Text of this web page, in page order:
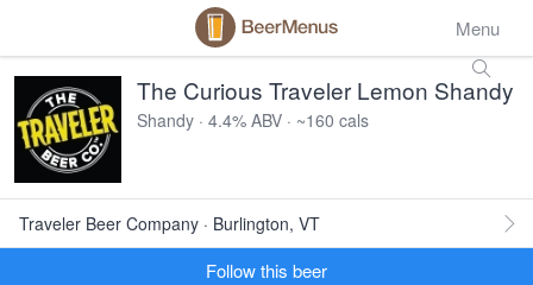
Menu
The Curious Traveler Lemon Shandy
Shandy · 4.4% ABV · ~160 cals
Traveler Beer Company · Burlington, VT
Follow this beer